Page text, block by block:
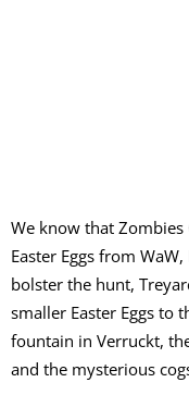
We know that
Easter Eggs from
bolster the hunt,
smaller Easter Eggs to
fountain in Verruckt,
and the mysterious